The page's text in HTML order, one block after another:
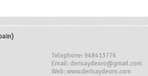
Telephone: 948413776
Email: derisaydeoro@gmail.com
Web: www.derisaydeoro.com